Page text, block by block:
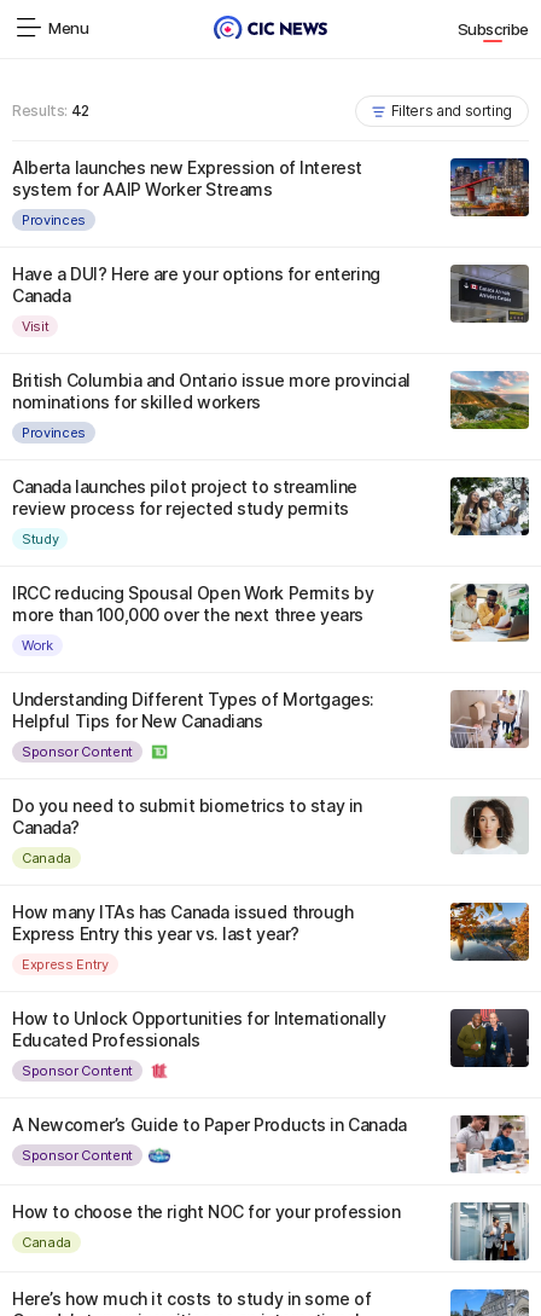
Menu Subscribe
Results: 42 Filters and sorting
Alberta launches new Expression of Interest
system for AAIP Worker Streams
Provinces
Have a DUI? Here are your options for entering
Canada
Visit
British Columbia and Ontario issue more provincial
nominations for skilled workers
Provinces
Canada launches pilot project to streamline
review process for rejected study permits
Study
IRCC reducing Spousal Open Work Permits by
more than 100,000 over the next three years
Work
Understanding Different Types of Mortgages:
Helpful Tips for New Canadians
Sponsor Content
Do you need to submit biometrics to stay in
Canada?
Canada
How many ITAs has Canada issued through
Express Entry this year vs. last year?
Express Entry
How to Unlock Opportunities for Internationally
Educated Professionals
Sponsor Content
A Newcomer’s Guide to Paper Products in Canada
Sponsor Content
How to choose the right NOC for your profession
Canada
Here’s how much it costs to study in some of